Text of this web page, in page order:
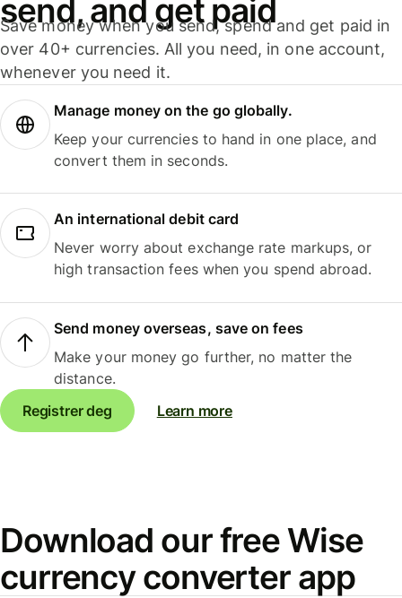
send, and get paid
Save money when you send, spend and get paid in
over 40+ currencies. All you need, in one account,
whenever you need it.
Manage money on the go globally.
Keep your currencies to hand in one place, and
convert them in seconds.
An international debit card
Never worry about exchange rate markups, or
high transaction fees when you spend abroad.
Send money overseas, save on fees
Make your money go further, no matter the
distance.
Registrer deg
Learn more
Download our free Wise
currency converter app